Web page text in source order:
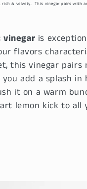
& velvety. This vinegar pairs with
vinegar is
flavors
this vinegar
you add a splash
it on a warm
lemon kick to all